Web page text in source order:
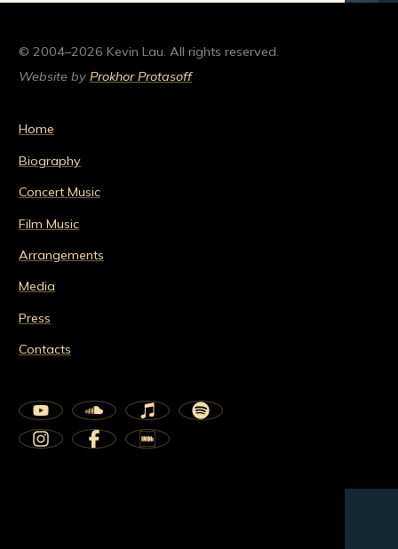
© 2004–2026 Kevin Lau. All rights reserved.
Website by Prokhor Protasoff
Home
Biography
Concert Music
Film Music
Arrangements
Media
Press
Contacts